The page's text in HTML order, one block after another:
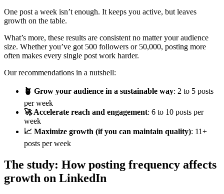
One post a week isn’t enough. It keeps you active, but leaves
growth on the table.
What’s more, these results are consistent no matter your audience
size. Whether you’ve got 500 followers or 50,000, posting more
often makes every single post work harder.
Our recommendations in a nutshell:
🪴 Grow your audience in a sustainable way: 2 to 5 posts
per week
🚀 Accelerate reach and engagement: 6 to 10 posts per
week
📈 Maximize growth (if you can maintain quality): 11+
posts per week
The study: How posting frequency affects
growth on LinkedIn